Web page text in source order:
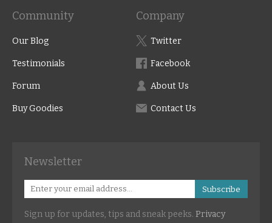
Community
Our Blog
Testimonials
Forum
Buy Goodies
Company
Twitter
Facebook
About Us
Contact Us
Newsletter
Subscribe
Sign up for updates, tips and sneak peeks. Privacy